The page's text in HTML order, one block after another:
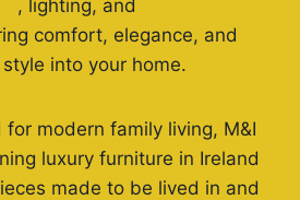
, lighting, and
comfort, elegance, and
into your home.
modern family living, M&I
luxury furniture in Ireland
made to be lived in and